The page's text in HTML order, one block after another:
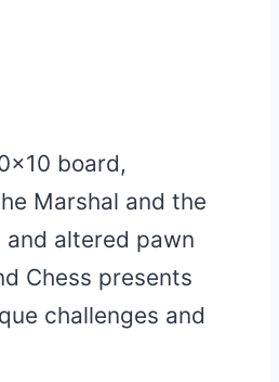
board,
Marshal and the
and altered pawn
Chess presents
challenges and